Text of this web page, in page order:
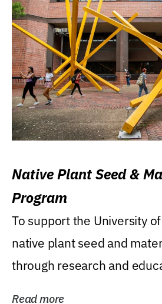
Native Plant Seed &
Program
To support the University
native plant seed and
through research and
Read more